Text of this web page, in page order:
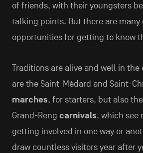
of friends, with their youngsters
talking points. But there are many
opportunities for getting to know
Traditions are alive and well in
are the Saint-Médard and Saint-
marches, for starters, but also
Grand-Reng carnivals, which see
getting involved in one way or
draw countless visitors year after